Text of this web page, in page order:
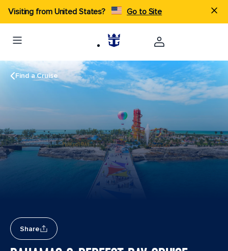
Visiting from United States? Go to Site
Find a Cruise
Share